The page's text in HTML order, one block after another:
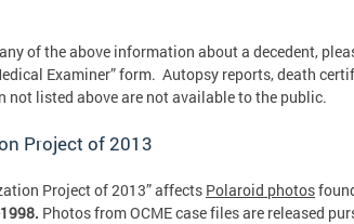
of the above information about a decedent,
Examiner” form. Autopsy reports, death
not listed above are not available to the public.
Project of 2013
Project of 2013” affects Polaroid photos
Photos from OCME case files are released